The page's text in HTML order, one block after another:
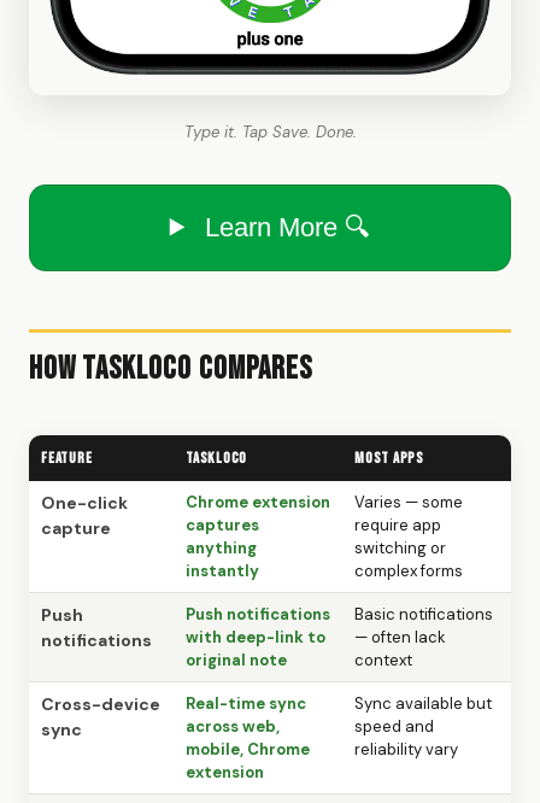
Type it. Tap Save. Done.
Learn More 🔍
How TaskLoco Compares
Feature TaskLoco Most Apps
One-click
capture
Chrome extension
captures
anything
instantly
Varies — some
require app
switching or
complex forms
Push
notifications
Push notifications
with deep-link to
original note
Basic notifications
— often lack
context
Cross-device
sync
Real-time sync
across web,
mobile, Chrome
extension
Sync available but
speed and
reliability vary